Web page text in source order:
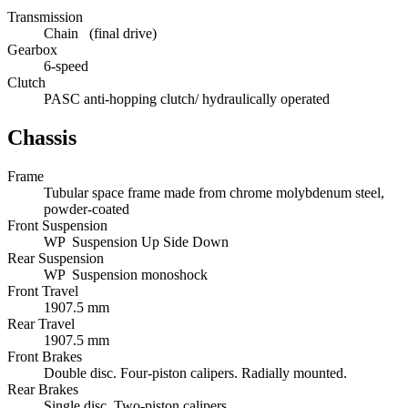
Transmission
Chain (final drive)
Gearbox
6-speed
Clutch
PASC anti-hopping clutch/ hydraulically operated
Chassis
Frame
Tubular space frame made from chrome molybdenum steel,
powder-coated
Front Suspension
WP Suspension Up Side Down
Rear Suspension
WP Suspension monoshock
Front Travel
1907.5 mm
Rear Travel
1907.5 mm
Front Brakes
Double disc. Four-piston calipers. Radially mounted.
Rear Brakes